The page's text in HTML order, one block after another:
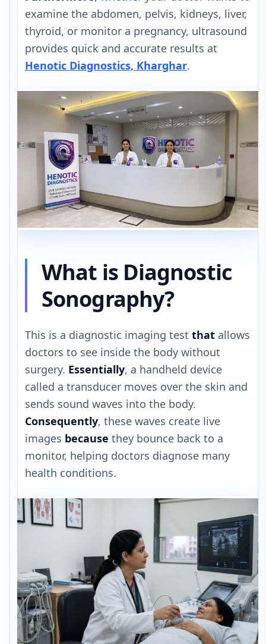
examine the abdomen, pelvis, kidneys, liver,
thyroid, or monitor a pregnancy, ultrasound
provides quick and accurate results at
Henotic Diagnostics, Kharghar.
What is Diagnostic
Sonography?
This is a diagnostic imaging test that allows
doctors to see inside the body without
surgery. Essentially, a handheld device
called a transducer moves over the skin and
sends sound waves into the body.
Consequently, these waves create live
images because they bounce back to a
monitor, helping doctors diagnose many
health conditions.